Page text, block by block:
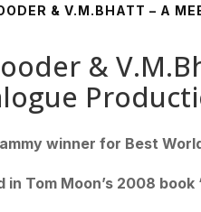
& V.M.BHATT – A
&
winner for Best
in Tom Moon’s 2008